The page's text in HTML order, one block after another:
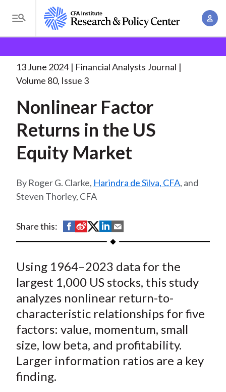
i
T
o
g
l
M
n
u
A
o
e
a
d
u
m
Analysts Journal
Nonlinear Factor Returns in. . .
13 June 2024
Financial Analysts Journal
Volume 80, Issue 3
Nonlinear Factor
Returns in the US
Equity Market
Roger G. Clarke, Harindra de Silva, CFA, and
Steven Thorley, CFA
Share this:
S
h
r
e
o
n
F
a
c
e
S
h
r
e
o
W
e
i
b
S
h
r
e
o
T
w
i
t
S
h
r
e
o
n
L
i
n
k
h
r
e
b
E
m
a
i
Using 1964–2023 data for the
largest 1,000 US stocks, this study
analyzes nonlinear return-to-
characteristic relationships for five
factors: value, momentum, small
size, low beta, and profitability.
Larger information ratios are a key
finding.